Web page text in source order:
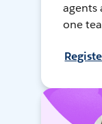
agents
one